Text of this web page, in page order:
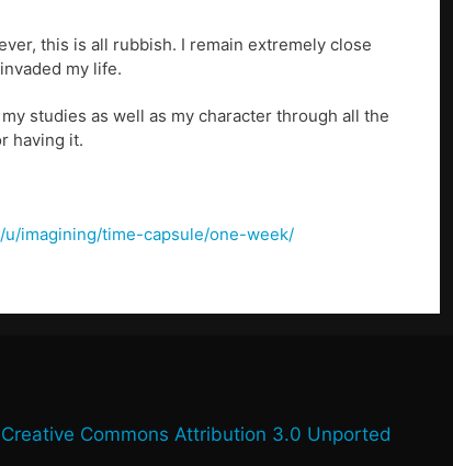
this is all rubbish. I remain extremely close
my life.
studies as well as my character through all the
having it.
imagining/time-capsule/one-week/
Creative Commons Attribution 3.0 Unported